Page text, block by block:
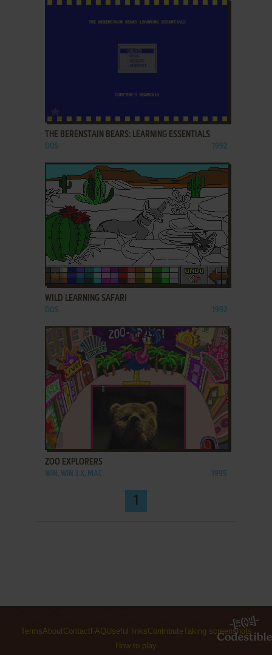
THE BERENSTAIN BEARS: LEARNING ESSENTIALS
DOS 1992
ADD TO FAVORITES
WILD LEARNING SAFARI
DOS 1992
ZOO EXPLORERS
WIN, WIN 3.X, MAC 1995
1
TermsAboutContact FAQ Useful linksContributeTaking screenshots
How to play